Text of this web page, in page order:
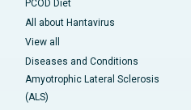
PCOD Diet
All about Hantavirus
View all
Diseases and Conditions
Amyotrophic Lateral Sclerosis
(ALS)